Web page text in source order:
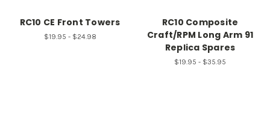
RC10 CE Front Towers
$19.95 - $24.98
RC10 Composite
Craft/RPM Long Arm 91
Replica Spares
$19.95 - $35.95